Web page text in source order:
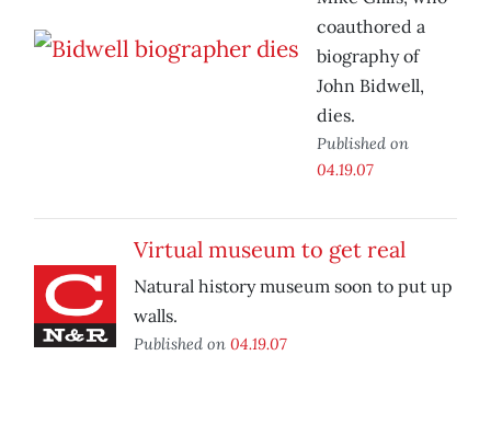
coauthored a
biography of
John Bidwell,
dies.
Published on
04.19.07
Virtual museum to get real
Natural history museum soon to put up
walls.
Published on 04.19.07